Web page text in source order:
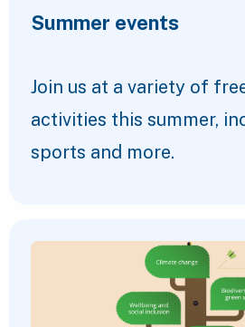
Summer events
Join us at a variety of
activities this summer,
sports and more.